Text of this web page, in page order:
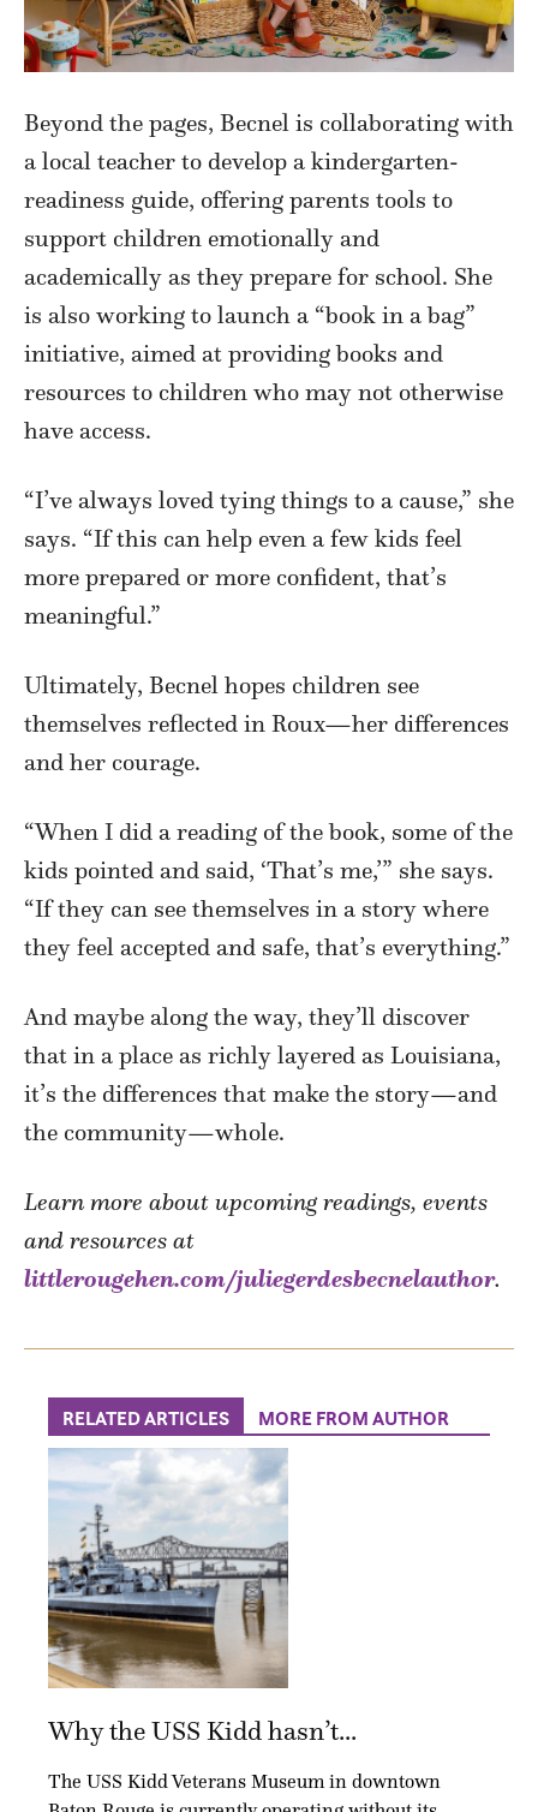
Beyond the pages, Becnel is collaborating with
a local teacher to develop a kindergarten-
readiness guide, offering parents tools to
support children emotionally and
academically as they prepare for school. She
is also working to launch a “book in a bag”
initiative, aimed at providing books and
resources to children who may not otherwise
have access.
“I’ve always loved tying things to a cause,” she
says. “If this can help even a few kids feel
more prepared or more confident, that’s
meaningful.”
Ultimately, Becnel hopes children see
themselves reflected in Roux—her differences
and her courage.
“When I did a reading of the book, some of the
kids pointed and said, ‘That’s me,’” she says.
“If they can see themselves in a story where
they feel accepted and safe, that’s everything.”
And maybe along the way, they’ll discover
that in a place as richly layered as Louisiana,
it’s the differences that make the story—and
the community—whole.
Learn more about upcoming readings, events
and resources at
littlerougehen.com/juliegerdesbecnelauthor.
RELATED ARTICLES MORE FROM AUTHOR
Why the USS Kidd hasn’t...
The USS Kidd Veterans Museum in downtown